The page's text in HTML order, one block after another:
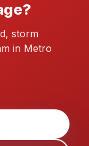
storm
in Metro